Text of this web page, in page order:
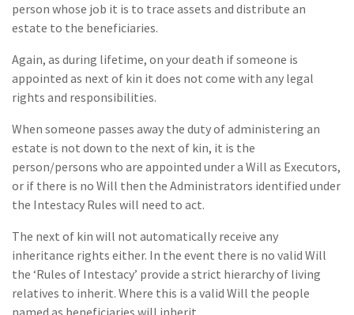
person whose job it is to trace assets and distribute an
estate to the beneficiaries.
Again, as during lifetime, on your death if someone is
appointed as next of kin it does not come with any legal
rights and responsibilities.
When someone passes away the duty of administering an
estate is not down to the next of kin, it is the
person/persons who are appointed under a Will as Executors,
or if there is no Will then the Administrators identified under
the Intestacy Rules will need to act.
The next of kin will not automatically receive any
inheritance rights either. In the event there is no valid Will
the ‘Rules of Intestacy’ provide a strict hierarchy of living
relatives to inherit. Where this is a valid Will the people